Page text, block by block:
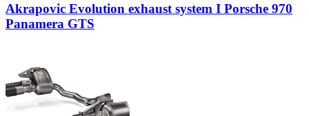
Akrapovic Evolution exhaust system I Porsche 970
Panamera GTS